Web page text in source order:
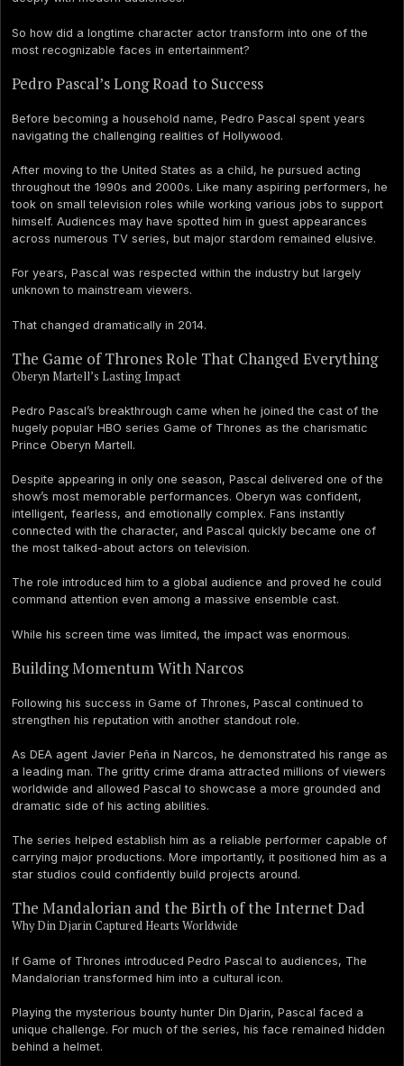
So how did a longtime character actor transform into one of the
most recognizable faces in entertainment?
Pedro Pascal’s Long Road to Success
Before becoming a household name, Pedro Pascal spent years
navigating the challenging realities of Hollywood.
After moving to the United States as a child, he pursued acting
throughout the 1990s and 2000s. Like many aspiring performers, he
took on small television roles while working various jobs to support
himself. Audiences may have spotted him in guest appearances
across numerous TV series, but major stardom remained elusive.
For years, Pascal was respected within the industry but largely
unknown to mainstream viewers.
That changed dramatically in 2014.
The Game of Thrones Role That Changed Everything
Oberyn Martell’s Lasting Impact
Pedro Pascal’s breakthrough came when he joined the cast of the
hugely popular HBO series Game of Thrones as the charismatic
Prince Oberyn Martell.
Despite appearing in only one season, Pascal delivered one of the
show’s most memorable performances. Oberyn was confident,
intelligent, fearless, and emotionally complex. Fans instantly
connected with the character, and Pascal quickly became one of
the most talked-about actors on television.
The role introduced him to a global audience and proved he could
command attention even among a massive ensemble cast.
While his screen time was limited, the impact was enormous.
Building Momentum With Narcos
Following his success in Game of Thrones, Pascal continued to
strengthen his reputation with another standout role.
As DEA agent Javier Peña in Narcos, he demonstrated his range as
a leading man. The gritty crime drama attracted millions of viewers
worldwide and allowed Pascal to showcase a more grounded and
dramatic side of his acting abilities.
The series helped establish him as a reliable performer capable of
carrying major productions. More importantly, it positioned him as a
star studios could confidently build projects around.
The Mandalorian and the Birth of the Internet Dad
Why Din Djarin Captured Hearts Worldwide
If Game of Thrones introduced Pedro Pascal to audiences, The
Mandalorian transformed him into a cultural icon.
Playing the mysterious bounty hunter Din Djarin, Pascal faced a
unique challenge. For much of the series, his face remained hidden
behind a helmet.